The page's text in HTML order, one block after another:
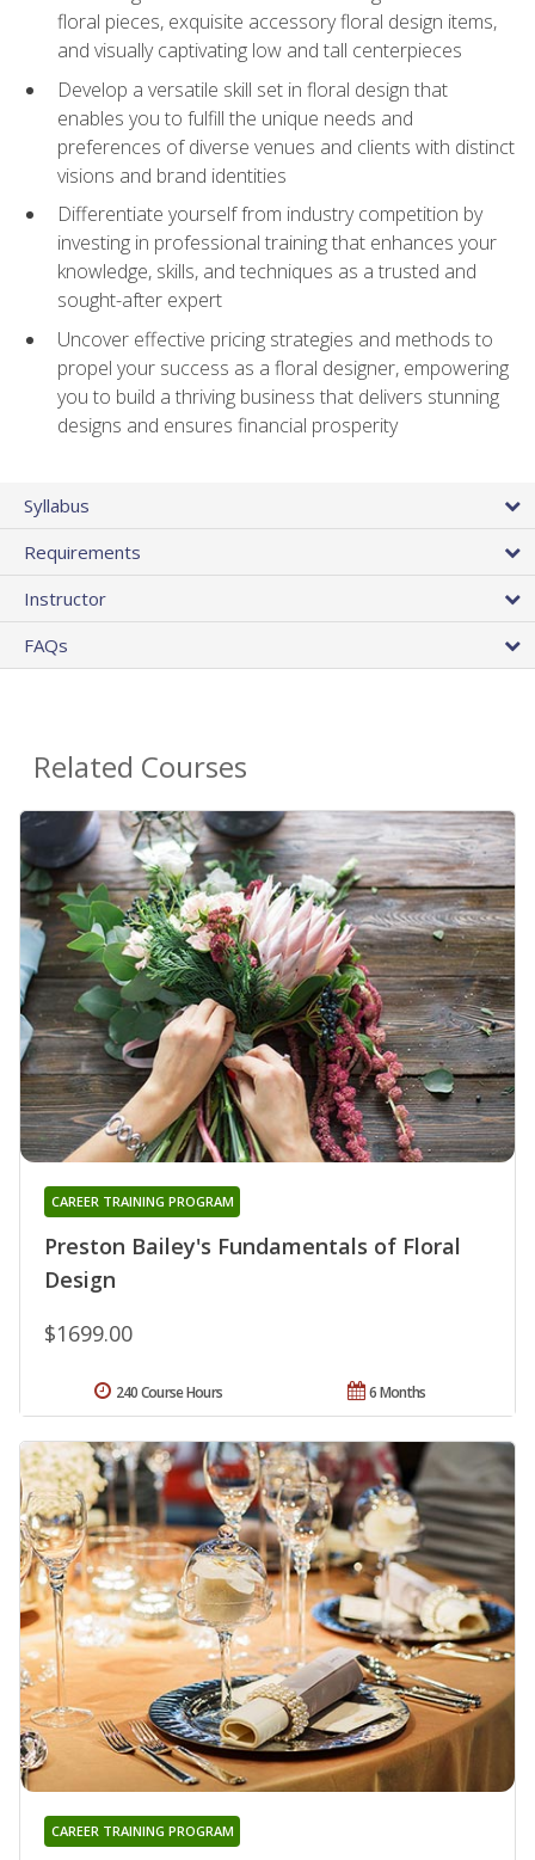
floral pieces, exquisite accessory floral design items,
and visually captivating low and tall centerpieces
Develop a versatile skill set in floral design that
enables you to fulfill the unique needs and
preferences of diverse venues and clients with distinct
visions and brand identities
Differentiate yourself from industry competition by
investing in professional training that enhances your
knowledge, skills, and techniques as a trusted and
sought-after expert
Uncover effective pricing strategies and methods to
propel your success as a floral designer, empowering
you to build a thriving business that delivers stunning
designs and ensures financial prosperity
Syllabus
Requirements
Instructor
FAQs
Related Courses
Preston Bailey's Fundamentals of Floral
Design
CAREER TRAINING PROGRAM
$1699.00
6 Months
240 Course Hours
CAREER TRAINING PROGRAM